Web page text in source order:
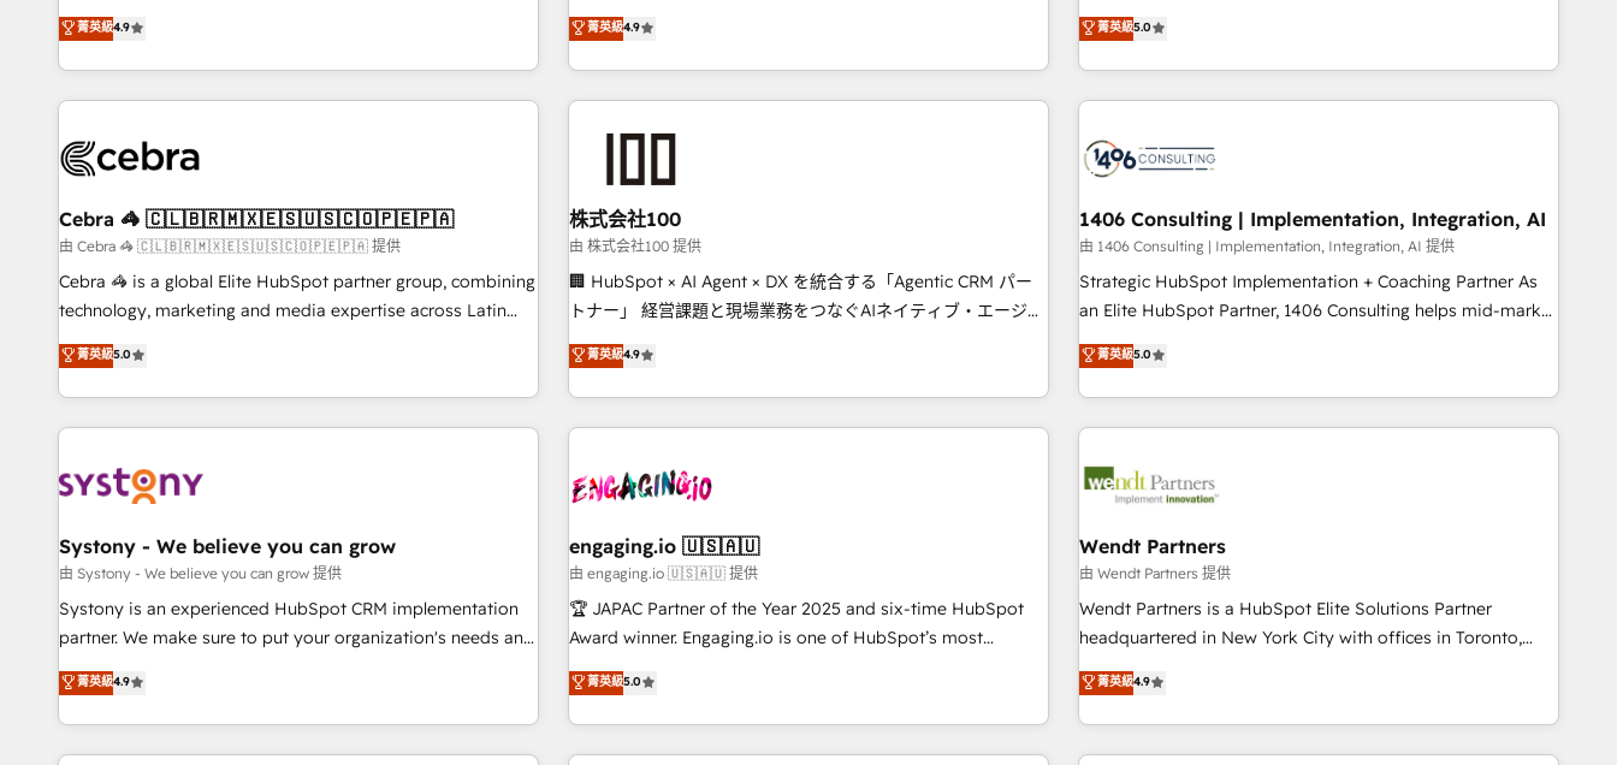
we are part of the most certified Canadian agencies, and we
both hold Onboarding Accreditations. Based in Canada
optimization, managed support, and scalable retainers.
Let’s make HubSpot your most powerful growth engine.
experts ready to help you. We can implement the platform
into complex business environments, optimise what you've
got and make sure you can actually use it, build your
website in HubSpot or create an inbound marketing
G-Cloud 14 CCS (Crown Commercial Service) framework,
the CCS, which means we can support public sector
companies as well the other ones listed in our profile. Our
services: - HubSpot implementation - HubSpot CMS
website build We can do lots of things. But everything we
business more efficiently - Build stronger relationships with
customers - Make better decisions with data - Find a new
菁英級4.9
oriented teams implementing HubSpot Marketing, Sales,
Service, CMS and Operations Hub, so selling and actually
engaging with your customers feels easy and pain-free. We
are a top ranked HubSpot Elite Partner, winner of Rookie of
Digifianz helps the following industries: logistics & 3PL,
home improvement & construction, branding and
commercialization, real estate, health, education, SaaS,
Software Dev & IT and consulting, make the most out of
their HubSpot experience operating in the United States,
super fan: make HubSpot an experience you LOVE!
菁英級4.9
Netherlands, Ireland, and Canada, we’ve delivered
thousands of successful HubSpot projects for mid-market
and enterprise clients worldwide, with over 10 years
experience. We combine HubSpot, data, and AI to design
process, and technology for predictable, scalable revenue
architecture, AI enablement, and strategic marketing,
delivered through our proprietary FLAIR framework for
responsible AI adoption. As a HubSpot Elite Partner and
ISO 27001:2022 certified consultancy, we blend strategy,
smarter and grow stronger.
菁英級5.0
Cebra 🦓 🇨🇱🇧🇷🇲🇽🇪🇸🇺🇸🇨🇴🇵🇪🇵🇦
由 Cebra 🦓 🇨🇱🇧🇷🇲🇽🇪🇸🇺🇸🇨🇴🇵🇪🇵🇦 提供
Cebra 🦓 is a global Elite HubSpot partner group, combining
technology, marketing and media expertise across Latin
America and Southern Europe, with teams across 7
countries. Born in Chile, we combine local insight with
international reach to help businesses grow through
technology, creativity, AI and strategy. For over 12 years,
end-to-end solutions that integrate CRM, AI automation,
Our multicultural team works in Spanish, Portuguese, and
English to design scalable strategies that drive measurable
growth. 🌎 Highlights: • 10+ years as a HubSpot partner. •
2023 Impact Awards: Platform Migration Excellence. • Top 3
of the Year 2024. • Organizer of Aliados.ai (AI, marketing &
tech global congress). 👉 Ready to scale your business with
菁英級5.0
株式会社100
由 株式会社100 提供
🏢 HubSpot × AI Agent × DX を統合する「Agentic CRM パー
トナー」 経営課題と現場業務をつなぐAIネイティブ・エージェ
ンシーとして、HubSpot Eliteの実装力で顧客フロント業務を
再設計します。 💡 100inc は何をする会社か？ HubSpotを共
通基盤に、AIエージェントを組み込んだ顧客フロント業務（マ
ーケティング・営業・CS）を組織全体で設計・実装する日本の
部門が分立する組織で、データと業務プロセスのサイロ化を、
PMO・現場担当者に並走します。 1️⃣ HubSpot導入・活用支援
顧客データの一元化から、GTMの見える化・自動化まで。全
Hub統合運用、データ品質設計、グループ横断のCRM統合に対
応します。 2️⃣ AIエージェント組織構築 営業・マーケティング
Breeze・Claude等をHubSpotと連携させ、役割定義・運用ル
ール・成果指標まで含めて設計します。 3️⃣ 全社DX × AI推進の
菁英級4.9
1406 Consulting | Implementation, Integration, AI
由 1406 Consulting | Implementation, Integration, AI 提供
Strategic HubSpot Implementation + Coaching Partner As
an Elite HubSpot Partner, 1406 Consulting helps mid-market
revenue teams transform how they sell, market, and serve.
We don't just build your HubSpot—we teach your team to
own it, then stay to help you keep winning. What We Do ⚙️
CRM Implementations across Marketing, Sales, Service,
Team Enablement 🤖 Breeze AI & Custom Agent Creation 🔄
become part of your team. Your team learns while we build.
We fix what others broke. Built for mid-market reality—
practical solutions that work with your actual headcount
and constraints. By the Numbers 🏆 Top 1% of all HubSpot
consistent results since 2017 Who We Serve Revenue teams,
marketing leaders, and sales ops at mid-market companies
菁英級5.0
Systony - We believe you can grow
由 Systony - We believe you can grow 提供
Systony is an experienced HubSpot CRM implementation
partner. We make sure to put your organization's needs and
goals first and think along with your organization. We are
only satisfied once you are too. Why Systony? - 20+ years
of experience with CRM, Marketing, Sales & Service
implementations - 500+ successful onboardings - Own
菁英級4.9
engaging.io 🇺🇸🇦🇺
由 engaging.io 🇺🇸🇦🇺 提供
🏆 JAPAC Partner of the Year 2025 and six-time HubSpot
Award winner. Engaging.io is one of HubSpot’s most
experienced Agency Partners globally, delivering complex
HubSpot implementations for 16+ years. With 700+ projects
completed across APAC and North America, we help mid-
market and enterprise organisations with CRM migrations,
菁英級5.0
Wendt Partners
由 Wendt Partners 提供
Wendt Partners is a HubSpot Elite Solutions Partner
headquartered in New York City with offices in Toronto,
London and Melbourne. As a global HubSpot partner, we
specialize in working with sophisticated B2B companies to
implement the HubSpot CRM platform across client
organizations. Our vertical market expertise includes
菁英級4.9